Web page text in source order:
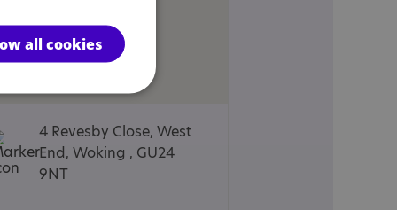
4 Revesby Close, West
End, Woking , GU24
9NT
all cookies